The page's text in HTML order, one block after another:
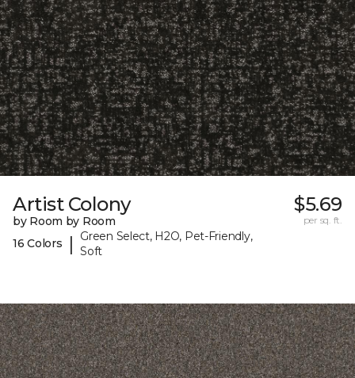
Artist Colony
by Room by Room
16 Colors
|
Green Select, H2O, Pet-Friendly,
Soft
$5.69
per sq. ft.